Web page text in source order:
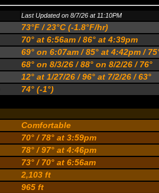
Last Updated on 8/7/26 at 11:10PM
73°F / 23°C (-1.8°F/hr)
70° at 6:56am / 86° at 4:39pm
69° on 6:07am / 85° at 4:42pm /
68° on 8/3/26 / 88° on 8/2/26 / 76°
12° at 1/27/26 / 96° at 7/2/26 / 63°
74° (-1°)
Comfortable
70° / 78° at 3:59pm
78° / 97° at 4:46pm
73° / 70° at 6:56am
2,103 ft
965 ft